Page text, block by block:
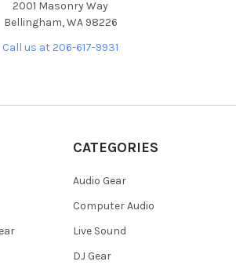
2001 Masonry Way
Bellingham, WA 98226
Call us at 206-617-9931
CATEGORIES
Audio Gear
Computer Audio
Live Sound
DJ Gear